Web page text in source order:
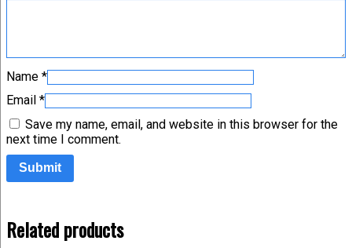
Name *
Email *
Save my name, email, and website in this browser for the
next time I comment.
Related products